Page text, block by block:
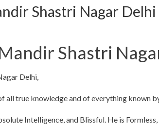
Shastri Nagar
Shastri
Delhi,
all true knowledge and of everything known
Intelligence, and Blissful. He is